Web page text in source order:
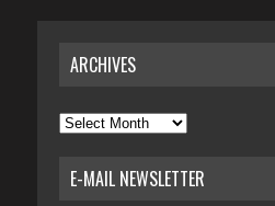
ARCHIVES
Archives
E-MAIL NEWSLETTER